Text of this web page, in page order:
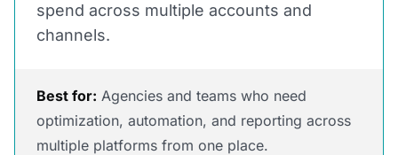
spend across multiple accounts and
channels.
Best for: Agencies and teams who need
optimization, automation, and reporting across
multiple platforms from one place.